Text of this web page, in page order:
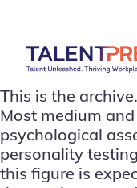
This is the
Most medium
psychological
personality
this figure is